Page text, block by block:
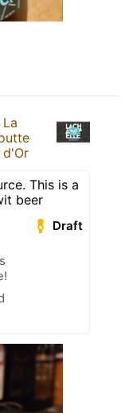
La
d'Or
This is a
beer
Draft